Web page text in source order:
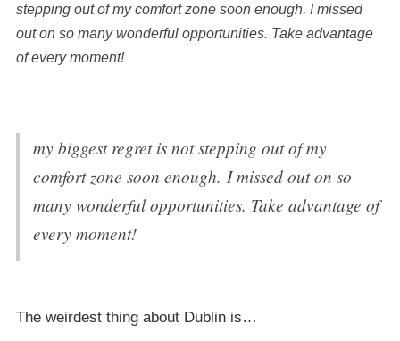
stepping out of my comfort zone soon enough. I missed
out on so many wonderful opportunities. Take advantage
of every moment!
my biggest regret is not stepping out of my
comfort zone soon enough. I missed out on so
many wonderful opportunities. Take advantage of
every moment!
The weirdest thing about Dublin is…